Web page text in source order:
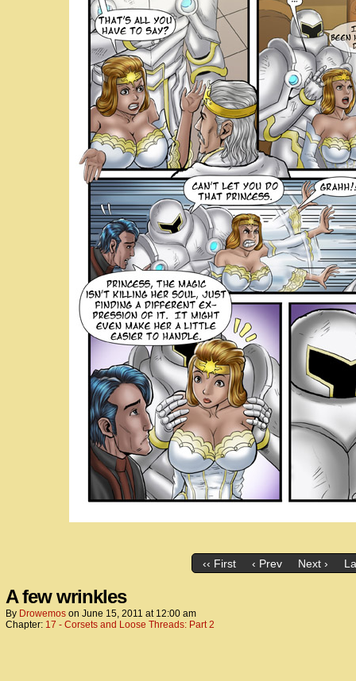
‹‹ First ‹ Prev Next ›
A few wrinkles
By Drowemos on June 15, 2011 at 12:00 am
Chapter: 17 - Corsets and Loose Threads: Part 2